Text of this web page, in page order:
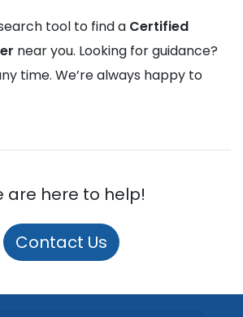
tool to find a Certified
near you. Looking for guidance?
time. We’re always happy to
are here to help!
Contact Us